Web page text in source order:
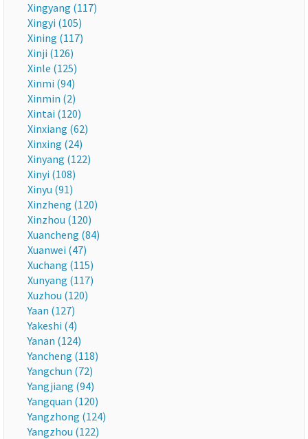
Xingyang (117)
Xingyi (105)
Xining (117)
Xinji (126)
Xinle (125)
Xinmi (94)
Xinmin (2)
Xintai (120)
Xinxiang (62)
Xinxing (24)
Xinyang (122)
Xinyi (108)
Xinyu (91)
Xinzheng (120)
Xinzhou (120)
Xuancheng (84)
Xuanwei (47)
Xuchang (115)
Xunyang (117)
Xuzhou (120)
Yaan (127)
Yakeshi (4)
Yanan (124)
Yancheng (118)
Yangchun (72)
Yangjiang (94)
Yangquan (120)
Yangzhong (124)
Yangzhou (122)